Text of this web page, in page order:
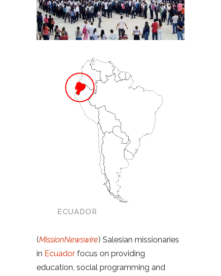
ECUADOR
(MissionNewswire) Salesian missionaries
in Ecuador focus on providing
education, social programming and